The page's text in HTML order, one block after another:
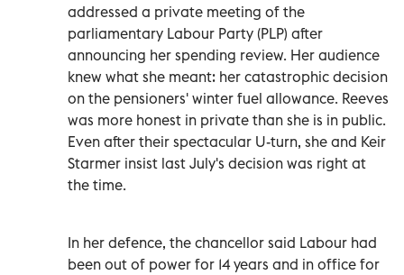
addressed a private meeting of the
parliamentary Labour Party (PLP) after
announcing her spending review. Her audience
knew what she meant: her catastrophic decision
on the pensioners' winter fuel allowance. Reeves
was more honest in private than she is in public.
Even after their spectacular U-turn, she and Keir
Starmer insist last July's decision was right at
the time.
In her defence, the chancellor said Labour had
been out of power for 14 years and in office for